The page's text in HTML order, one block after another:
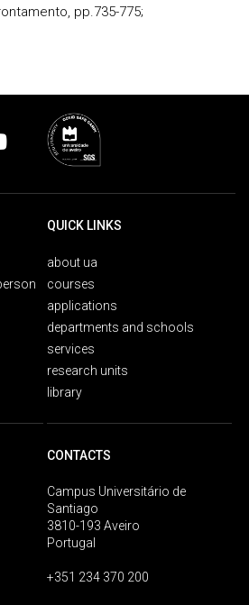
pp.735-775;
QUICK LINKS
about ua
courses
applications
departments and schools
services
research units
library
CONTACTS
Campus Universitário de
Santiago
3810-193 Aveiro
Portugal
+351 234 370 200